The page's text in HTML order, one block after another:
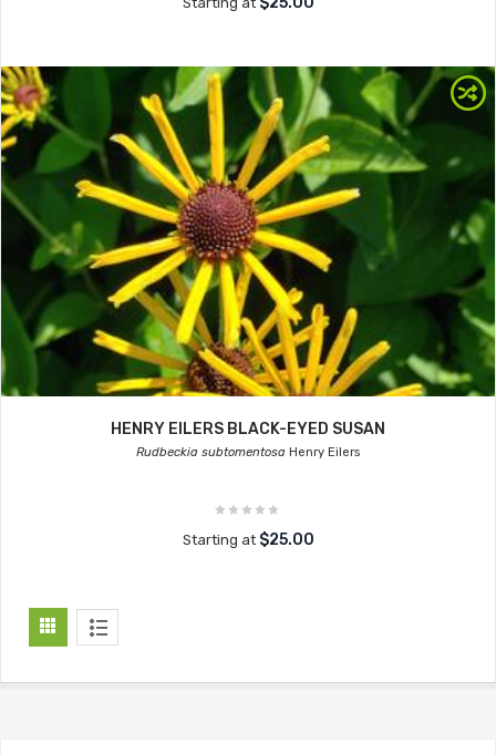
HENRY EILERS BLACK-EYED SUSAN
Rudbeckia subtomentosa Henry Eilers
Starting at $25.00